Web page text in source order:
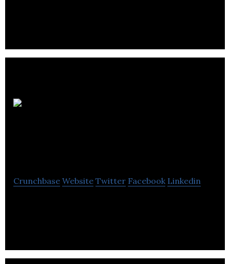
Crunchbase Website Twitter Facebook Linkedin